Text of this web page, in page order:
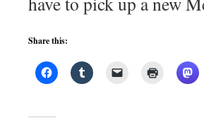
Share this: